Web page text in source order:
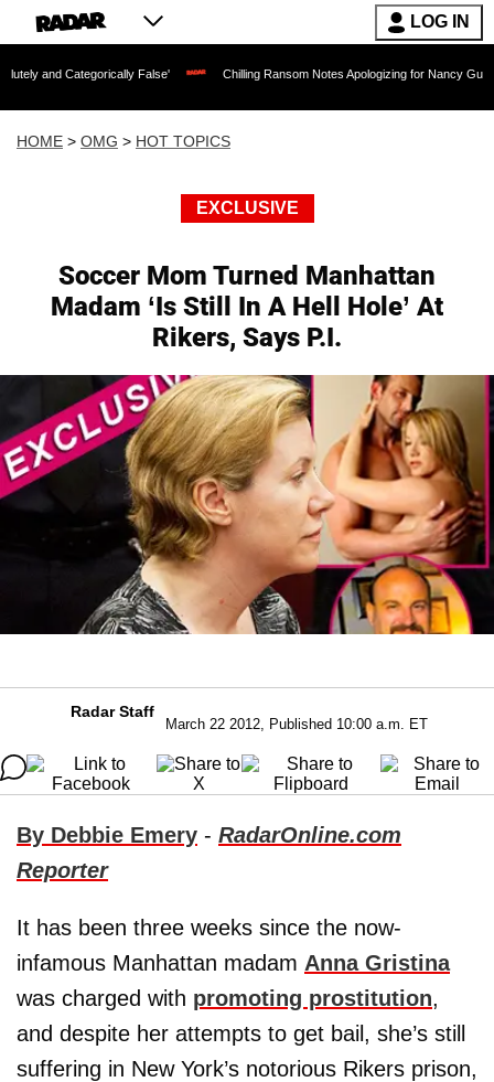
LOG IN
False' Chilling Ransom Notes Apologizing for Nancy Guthrie's Death
HOME > OMG > HOT TOPICS
EXCLUSIVE
Soccer Mom Turned Manhattan
Madam ‘Is Still In A Hell Hole’ At
Rikers, Says P.I.
Radar Staff
March 22 2012, Published 10:00 a.m. ET
By Debbie Emery - RadarOnline.com
Reporter
It has been three weeks since the now-
infamous Manhattan madam Anna Gristina
was charged with promoting prostitution,
and despite her attempts to get bail, she’s still
suffering in New York’s notorious Rikers prison,